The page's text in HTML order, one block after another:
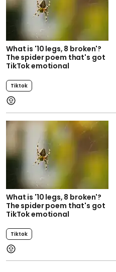
What is '10 legs, 8 broken'?
The spider poem that's got
TikTok emotional
Tiktok
What is '10 legs, 8 broken'?
The spider poem that's got
TikTok emotional
Tiktok